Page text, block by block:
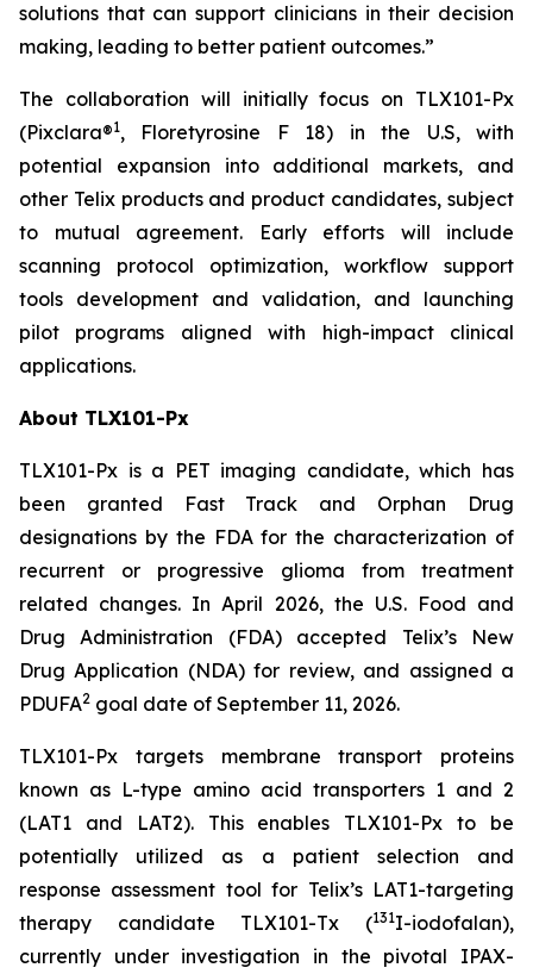
solutions that can support clinicians in their decision
making, leading to better patient outcomes.”
The collaboration will initially focus on TLX101-Px
(Pixclara®1, Floretyrosine F 18) in the U.S, with
potential expansion into additional markets, and
other Telix products and product candidates, subject
to mutual agreement. Early efforts will include
scanning protocol optimization, workflow support
tools development and validation, and launching
pilot programs aligned with high-impact clinical
applications.
About TLX101-Px
TLX101-Px is a PET imaging candidate, which has
been granted Fast Track and Orphan Drug
designations by the FDA for the characterization of
recurrent or progressive glioma from treatment
related changes. In April 2026, the U.S. Food and
Drug Administration (FDA) accepted Telix’s New
Drug Application (NDA) for review, and assigned a
PDUFA2 goal date of September 11, 2026.
TLX101-Px targets membrane transport proteins
known as L-type amino acid transporters 1 and 2
(LAT1 and LAT2). This enables TLX101-Px to be
potentially utilized as a patient selection and
response assessment tool for Telix’s LAT1-targeting
therapy candidate TLX101-Tx (131I-iodofalan),
currently under investigation in the pivotal IPAX-